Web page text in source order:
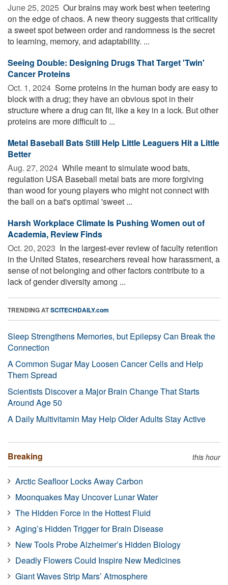
June 25, 2025  Our brains may work best when teetering
on the edge of chaos. A new theory suggests that criticality
a sweet spot between order and randomness is the secret
to learning, memory, and adaptability. ...
Seeing Double: Designing Drugs That Target 'Twin'
Cancer Proteins
Oct. 1, 2024  Some proteins in the human body are easy to
block with a drug; they have an obvious spot in their
structure where a drug can fit, like a key in a lock. But other
proteins are more difficult to ...
Metal Baseball Bats Still Help Little Leaguers Hit a Little
Better
Aug. 27, 2024  While meant to simulate wood bats,
regulation USA Baseball metal bats are more forgiving
than wood for young players who might not connect with
the ball on a bat's optimal 'sweet ...
Harsh Workplace Climate Is Pushing Women out of
Academia, Review Finds
Oct. 20, 2023  In the largest-ever review of faculty retention
in the United States, researchers reveal how harassment, a
sense of not belonging and other factors contribute to a
lack of gender diversity among ...
TRENDING ATSCITECHDAILY.com
Sleep Strengthens Memories, but Epilepsy Can Break the
Connection
A Common Sugar May Loosen Cancer Cells and Help
Them Spread
Scientists Discover a Major Brain Change That Starts
Around Age 50
A Daily Multivitamin May Help Older Adults Stay Active
Breaking this hour
Arctic Seafloor Locks Away Carbon
Moonquakes May Uncover Lunar Water
The Hidden Force in the Hottest Fluid
Aging’s Hidden Trigger for Brain Disease
New Tools Probe Alzheimer’s Hidden Biology
Deadly Flowers Could Inspire New Medicines
Giant Waves Strip Mars’ Atmosphere